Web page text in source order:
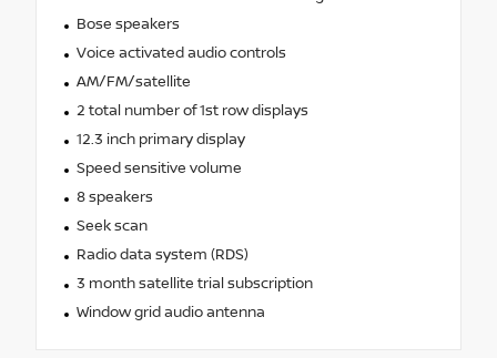
Bose speakers
Voice activated audio controls
AM/FM/satellite
2 total number of 1st row displays
12.3 inch primary display
Speed sensitive volume
8 speakers
Seek scan
Radio data system (RDS)
3 month satellite trial subscription
Window grid audio antenna